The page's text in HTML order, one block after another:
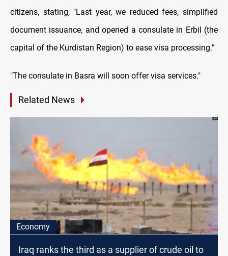
citizens, stating, "Last year, we reduced fees, simplified
document issuance, and opened a consulate in Erbil (the
capital of the Kurdistan Region) to ease visa processing.”
"The consulate in Basra will soon offer visa services."
Related News
Economy
Iraq ranks the third as a supplier of crude oil to